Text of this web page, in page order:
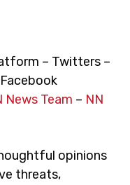
– Twitters –
News Team – NN
opinions
threats,